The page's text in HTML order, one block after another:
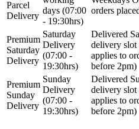
STOPTECH
TA-TECHNIX
TEDGUM
THEAMTEC
TOPRAN
Parcel
Delivery
days (07:00
- 19:30hrs)
orders
Premium
Saturday
Delivery
Saturday
Delivery
(07:00 -
19:30hrs)
Delivered
delivery
applies to
before 2pm)
Premium
Sunday
Delivery
Sunday
Delivery
(07:00 -
19:30hrs)
Delivered
delivery
applies to
before 2pm)